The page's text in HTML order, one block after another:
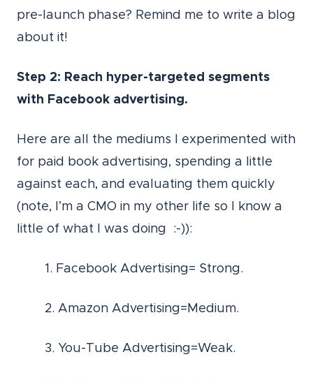
pre-launch phase? Remind me to write a blog
about it!
Step 2: Reach hyper-targeted segments
with Facebook advertising.
Here are all the mediums I experimented with
for paid book advertising, spending a little
against each, and evaluating them quickly
(note, I’m a CMO in my other life so I know a
little of what I was doing :-)):
1. Facebook Advertising= Strong.
2. Amazon Advertising=Medium.
3. You-Tube Advertising=Weak.